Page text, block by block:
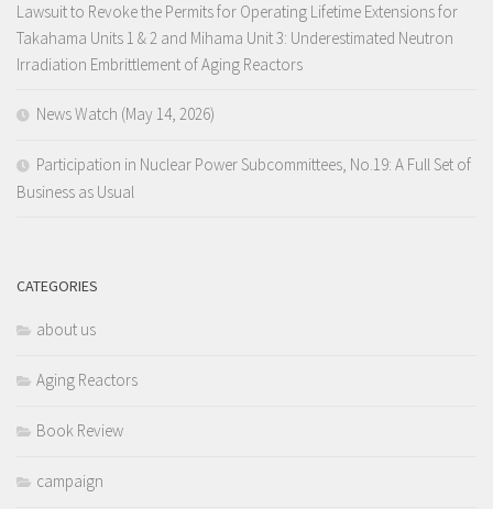
Lawsuit to Revoke the Permits for Operating Lifetime Extensions for
Takahama Units 1 & 2 and Mihama Unit 3: Underestimated Neutron
Irradiation Embrittlement of Aging Reactors
News Watch (May 14, 2026)
Participation in Nuclear Power Subcommittees, No.19: A Full Set of
Business as Usual
CATEGORIES
about us
Aging Reactors
Book Review
campaign